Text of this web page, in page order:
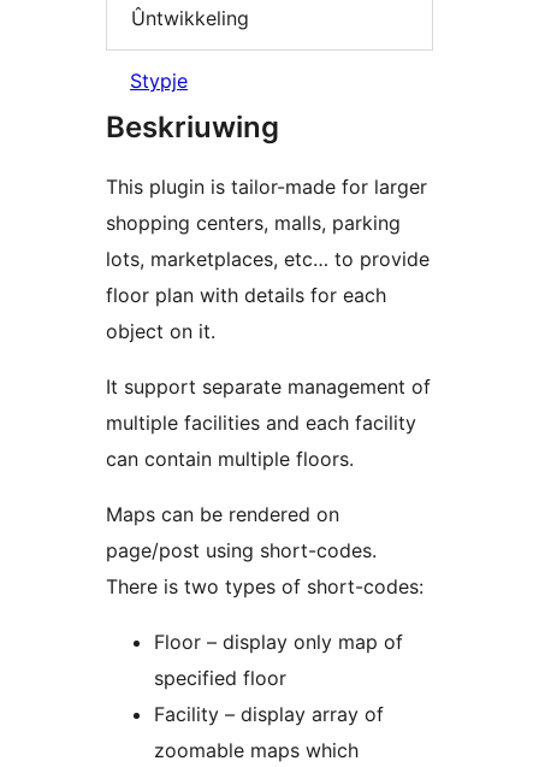
Ûntwikkeling
Stypje
Beskriuwing
This plugin is tailor-made for larger
shopping centers, malls, parking
lots, marketplaces, etc… to provide
floor plan with details for each
object on it.
It support separate management of
multiple facilities and each facility
can contain multiple floors.
Maps can be rendered on
page/post using short-codes.
There is two types of short-codes:
Floor – display only map of
specified floor
Facility – display array of
zoomable maps which